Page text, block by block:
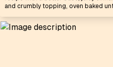
and crumbly topping, oven baked